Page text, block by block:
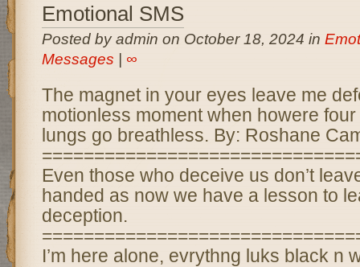
Emotional SMS
Posted by admin on October 18, 2024 in
Messages | ∞
The magnet in your eyes leave me
motionless moment when howere
lungs go breathless. By: Roshane
Even those who deceive us don’t
handed as now we have a lesson to
deception.
I’m here alone, evrythng luks black n